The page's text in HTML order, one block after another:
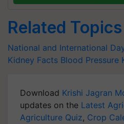
Related Topics
National and International
Kidney Facts Blood Pressure
Download Krishi Jagran
updates on the Latest
Agriculture Quiz, Crop